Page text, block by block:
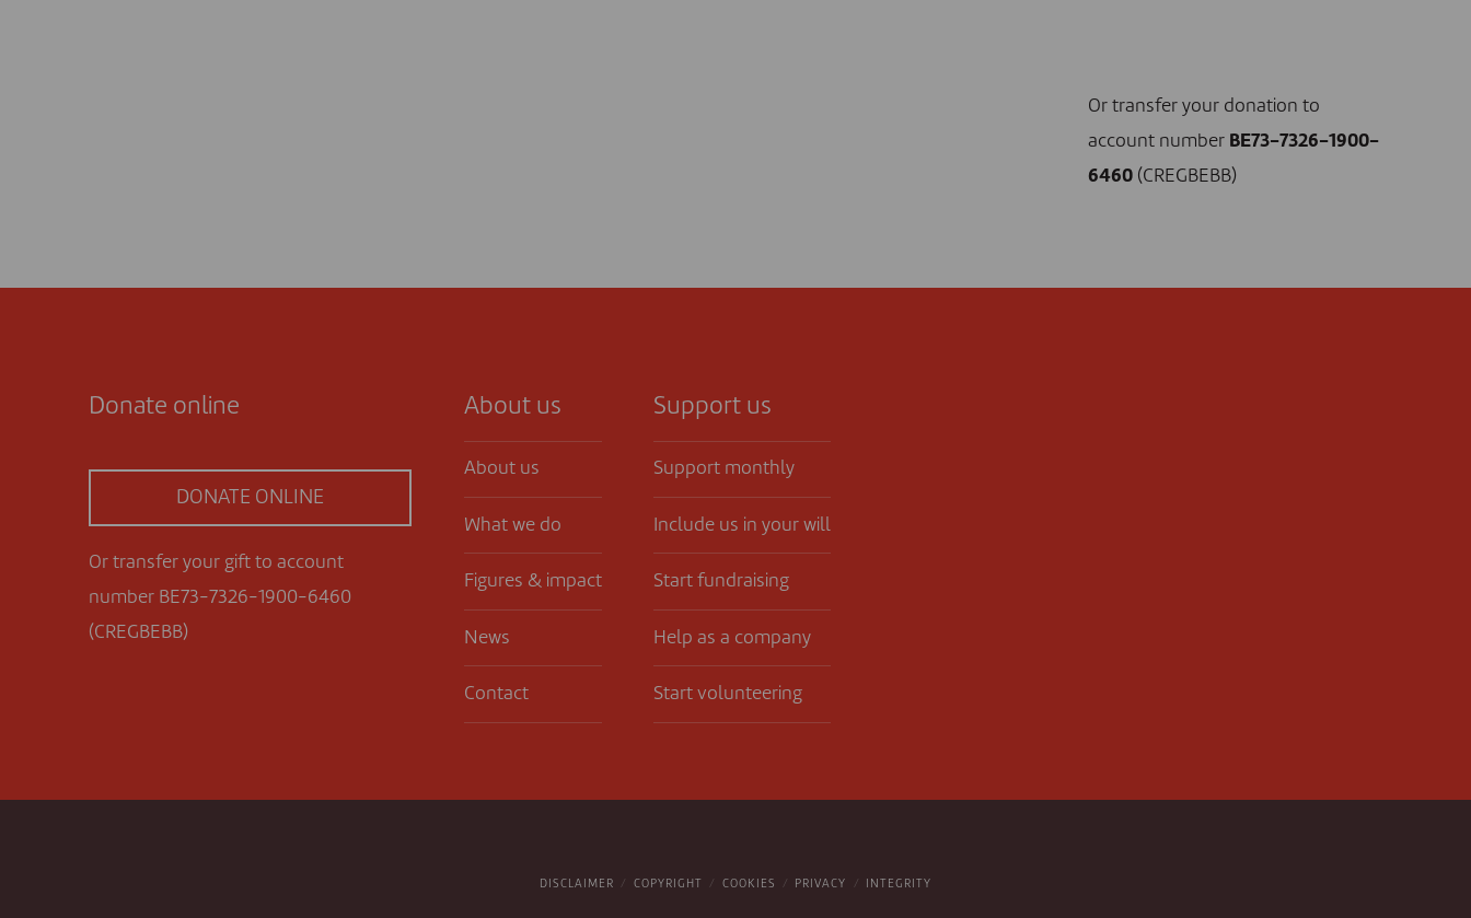
Or transfer your donation to
account number BE73-7326-1900-
6460(CREGBEBB)
Donate online
DONATE ONLINE
Or transfer your gift to account
number BE73-7326-1900-6460
(CREGBEBB)
About us
About us
What we do
Figures & impact
News
Contact
Support us
Support monthly
Include us in your will
Start fundraising
Help as a company
Start volunteering
DISCLAIMER COPYRIGHT COOKIES PRIVACY INTEGRITY